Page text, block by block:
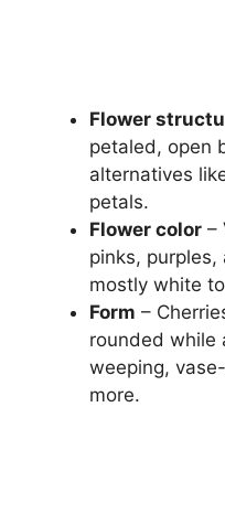
Flower
petaled, open
alternatives
petals.
Flower color –
pinks,
mostly white
Form –
rounded while
weeping,
more.